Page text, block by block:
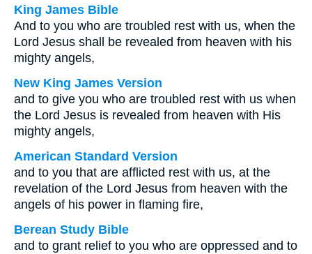
King James Bible
And to you who are troubled rest with us, when the
Lord Jesus shall be revealed from heaven with his
mighty angels,
New King James Version
and to give you who are troubled rest with us when
the Lord Jesus is revealed from heaven with His
mighty angels,
American Standard Version
and to you that are afflicted rest with us, at the
revelation of the Lord Jesus from heaven with the
angels of his power in flaming fire,
Berean Study Bible
and to grant relief to you who are oppressed and to